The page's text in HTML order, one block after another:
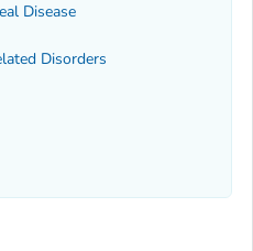
Disease
Disorders